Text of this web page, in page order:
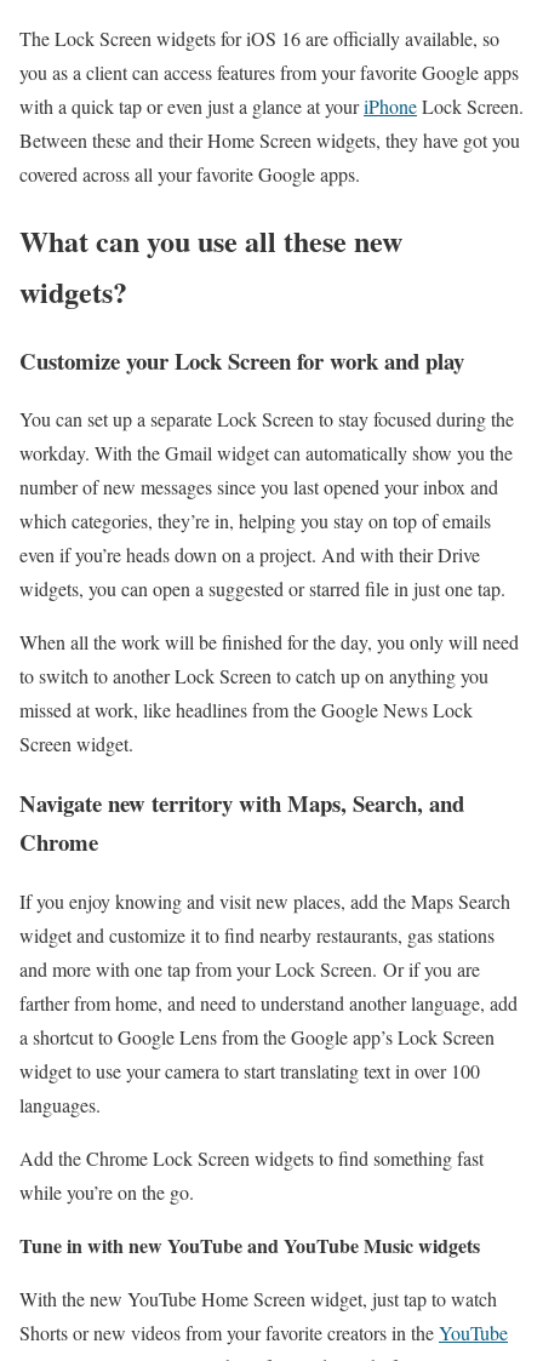
The Lock Screen widgets for iOS 16 are officially available, so
you as a client can access features from your favorite Google apps
with a quick tap or even just a glance at youriPhoneLock Screen.
Between these and their Home Screen widgets, they have got you
covered across all your favorite Google apps.
What can you use all these new
widgets?
Customize your Lock Screen for work and play
You can set up a separate Lock Screen to stay focused during the
workday. With the Gmail widget can automatically show you the
number of new messages since you last opened your inbox and
which categories, they’re in, helping you stay on top of emails
even if you’re heads down on a project. And with their Drive
widgets, you can open a suggested or starred file in just one tap.
When all the work will be finished for the day, you only will need
to switch to another Lock Screen to catch up on anything you
missed at work, like headlines from the Google News Lock
Screen widget.
Navigate new territory with Maps, Search, and
Chrome
If you enjoy knowing and visit new places, add the Maps Search
widget and customize it to find nearby restaurants, gas stations
and more with one tap from your Lock Screen. Or if you are
farther from home, and need to understand another language, add
a shortcut to Google Lens from the Google app’s Lock Screen
widget to use your camera to start translating text in over 100
languages.
Add the Chrome Lock Screen widgets to find something fast
while you’re on the go.
Tune in with new YouTube and YouTube Music widgets
With the new YouTube Home Screen widget, just tap to watch
Shorts or new videos from your favorite creators in theYouTube